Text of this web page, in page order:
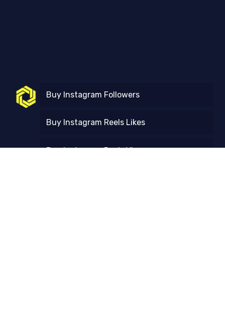
Buy Instagram Followers
Buy Instagram Reels Likes
Buy Instagram Reels Views